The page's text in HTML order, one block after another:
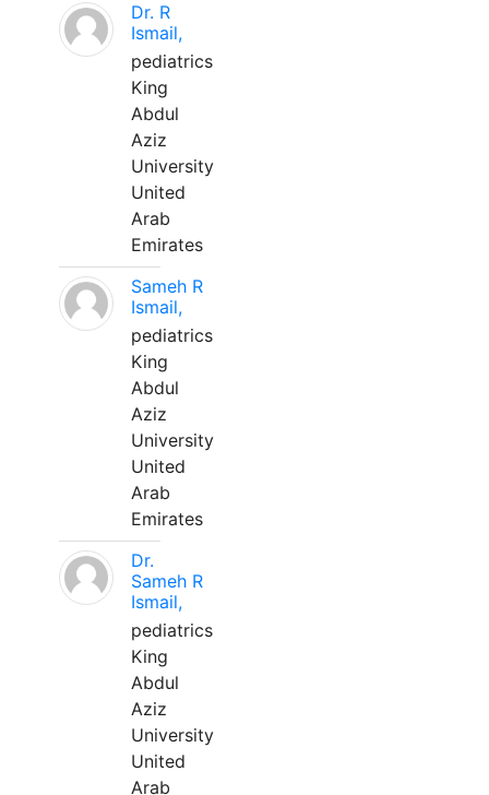
Dr. R
Ismail,
pediatrics
King
Abdul
Aziz
University
United
Arab
Emirates
Sameh R
Ismail,
pediatrics
King
Abdul
Aziz
University
United
Arab
Emirates
Dr.
Sameh R
Ismail,
pediatrics
King
Abdul
Aziz
University
United
Arab